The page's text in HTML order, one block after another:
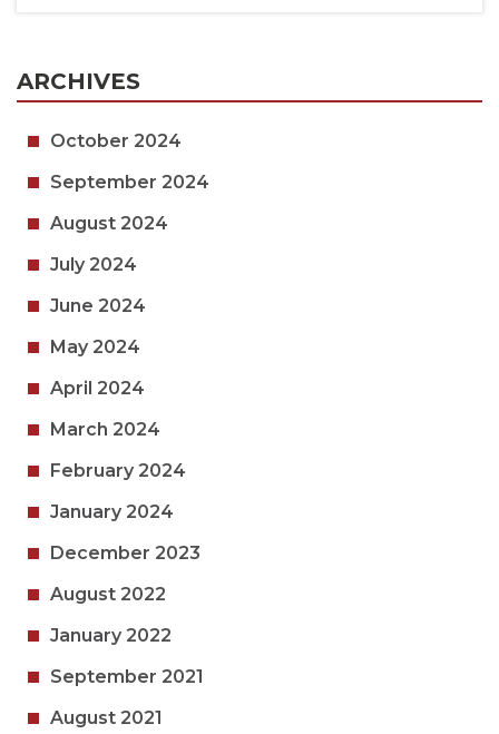
ARCHIVES
October 2024
September 2024
August 2024
July 2024
June 2024
May 2024
April 2024
March 2024
February 2024
January 2024
December 2023
August 2022
January 2022
September 2021
August 2021